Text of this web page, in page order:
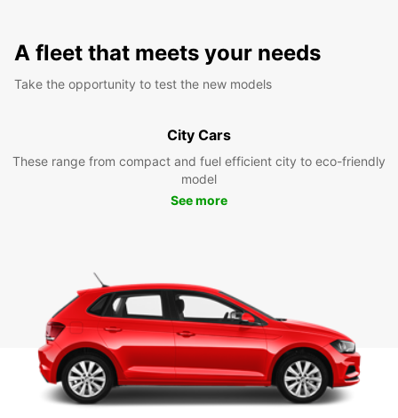
A fleet that meets your needs
Take the opportunity to test the new models
City Cars
These range from compact and fuel efficient city to eco-friendly
model
See more